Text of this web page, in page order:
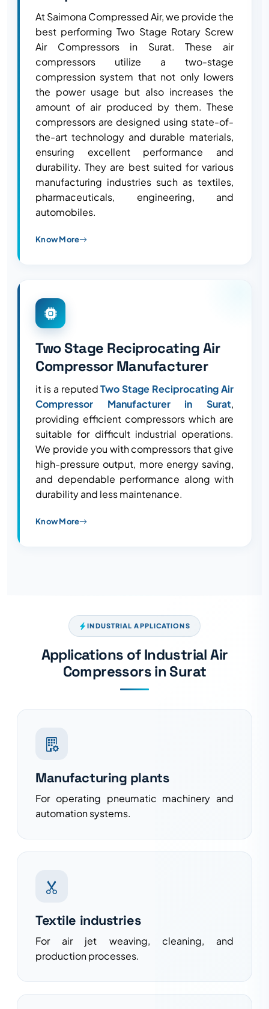
At Saimona Compressed Air, we provide the
best performing Two Stage Rotary Screw
Air Compressors in Surat. These air
compressors utilize a two-stage
compression system that not only lowers
the power usage but also increases the
amount of air produced by them. These
compressors are designed using state-of-
the-art technology and durable materials,
ensuring excellent performance and
durability. They are best suited for various
manufacturing industries such as textiles,
pharmaceuticals, engineering, and
automobiles.
Know More
Two Stage Reciprocating Air
Compressor Manufacturer
it is a reputedTwo Stage Reciprocating Air
Compressor Manufacturer in Surat,
providing efficient compressors which are
suitable for difficult industrial operations.
We provide you with compressors that give
high-pressure output, more energy saving,
and dependable performance along with
durability and less maintenance.
Know More
INDUSTRIAL APPLICATIONS
Applications of Industrial Air
Compressors in Surat
Manufacturing plants
For operating pneumatic machinery and
automation systems.
Textile industries
For air jet weaving, cleaning, and
production processes.